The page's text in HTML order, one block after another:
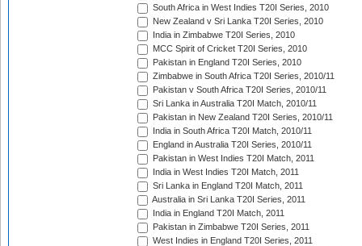
South Africa in West Indies T20I Series, 2010
New Zealand v Sri Lanka T20I Series, 2010
India in Zimbabwe T20I Series, 2010
MCC Spirit of Cricket T20I Series, 2010
Pakistan in England T20I Series, 2010
Zimbabwe in South Africa T20I Series, 2010/11
Pakistan v South Africa T20I Series, 2010/11
Sri Lanka in Australia T20I Match, 2010/11
Pakistan in New Zealand T20I Series, 2010/11
India in South Africa T20I Match, 2010/11
England in Australia T20I Series, 2010/11
Pakistan in West Indies T20I Match, 2011
India in West Indies T20I Match, 2011
Sri Lanka in England T20I Match, 2011
Australia in Sri Lanka T20I Series, 2011
India in England T20I Match, 2011
Pakistan in Zimbabwe T20I Series, 2011
West Indies in England T20I Series, 2011